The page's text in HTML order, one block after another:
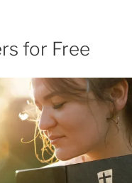
for Free